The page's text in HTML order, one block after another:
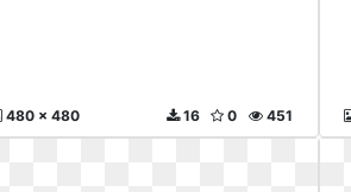
480 x 480 451
0
16